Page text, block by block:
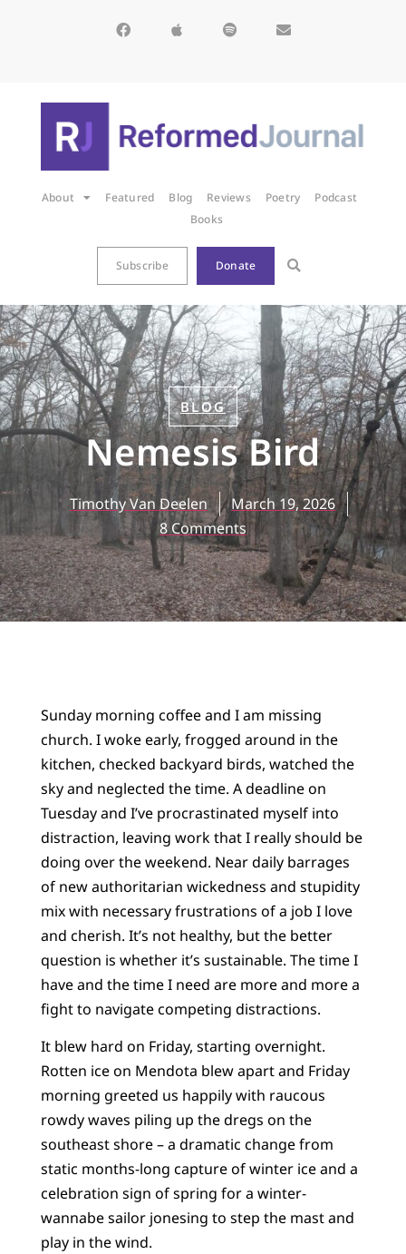
About Featured Blog Reviews Poetry
Podcast
Books
Subscribe Donate
BLOG
Nemesis Bird
Timothy Van Deelen
March 19, 2026
8 Comments
Sunday morning coffee and I am missing
church. I woke early, frogged around in the
kitchen, checked backyard birds, watched the
sky and neglected the time. A deadline on
Tuesday and I’ve procrastinated myself into
distraction, leaving work that I really should be
doing over the weekend. Near daily barrages
of new authoritarian wickedness and stupidity
mix with necessary frustrations of a job I love
and cherish. It’s not healthy, but the better
question is whether it’s sustainable. The time I
have and the time I need are more and more a
fight to navigate competing distractions.
It blew hard on Friday, starting overnight.
Rotten ice on Mendota blew apart and Friday
morning greeted us happily with raucous
rowdy waves piling up the dregs on the
southeast shore – a dramatic change from
static months-long capture of winter ice and a
celebration sign of spring for a winter-
wannabe sailor jonesing to step the mast and
play in the wind.